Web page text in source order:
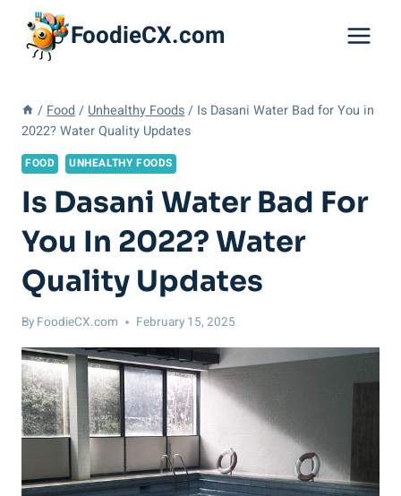
content
FoodieCX.com
/ Food / Unhealthy Foods / Is Dasani Water Bad for You in
2022? Water Quality Updates
FOOD UNHEALTHY FOODS
Is Dasani Water Bad For
You In 2022? Water
Quality Updates
By FoodieCX.com February 15, 2025